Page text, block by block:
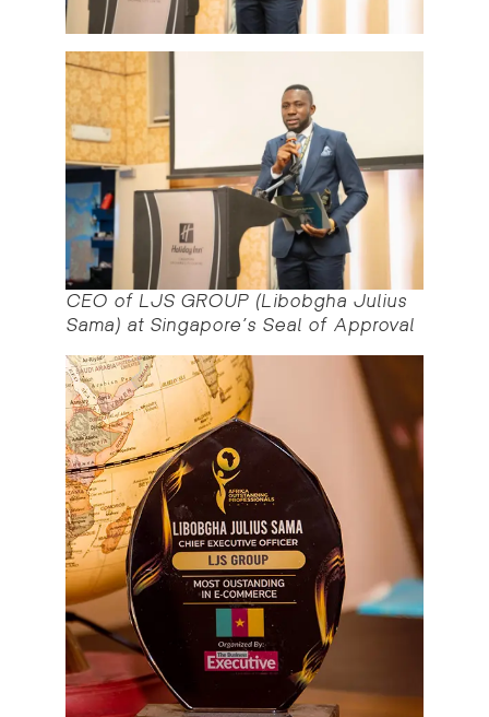
CEO of LJS GROUP (Libobgha Julius
Sama) at Singapore’s Seal of Approval